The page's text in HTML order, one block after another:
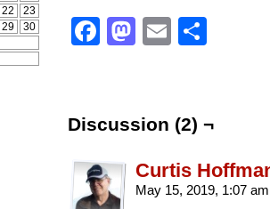
22
23
29
30
Facebook
Mastodon
Email
Discussion (2) ¬
Curtis
May 15, 2019, 1:07